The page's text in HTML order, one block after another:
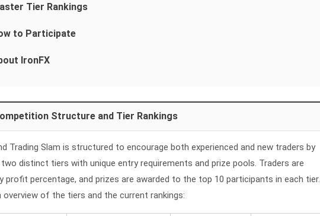
Tier Rankings
to Participate
IronFX
Structure and Tier Rankings
Trading Slam is structured to encourage both experienced and new traders by
distinct tiers with unique entry requirements and prize pools. Traders are
profit percentage, and prizes are awarded to the top 10 participants in each tier.
overview of the tiers and the current rankings: